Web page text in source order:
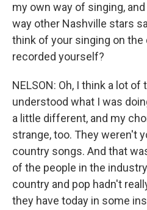
my own way of singing,
way other Nashville stars
think of your singing on
recorded yourself?
NELSON: Oh, I think a lot
understood what I was
a little different, and my
strange, too. They weren't
country songs. And that
of the people in the
country and pop hadn't
they have today in some